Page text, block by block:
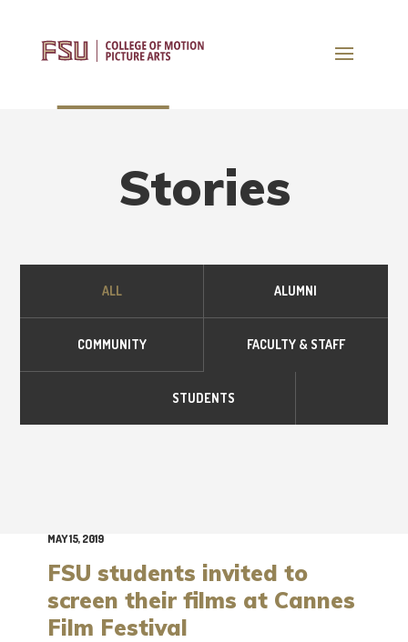
Stories
ALL ALUMNI
COMMUNITY FACULTY & STAFF
STUDENTS
MAY 15, 2019
FSU students invited to
screen their films at Cannes
Film Festival